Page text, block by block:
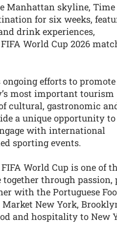
Manhattan skyline, Time
for six weeks,
drink experiences,
World Cup 2026
efforts to promote
most important tourism
cultural, gastronomic
a unique opportunity to
with international
sporting events.
World Cup is one of
through passion,
with the Portuguese
New York,
and hospitality to New